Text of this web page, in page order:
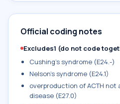
Official coding notes
Excludes1 (do not code
Cushing's syndrome (E24.-)
Nelson's syndrome (E24.1)
overproduction of ACTH
disease (E27.0)